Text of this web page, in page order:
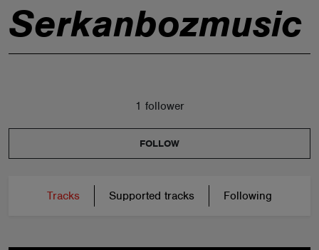
Serkanbozmusic
1 follower
FOLLOW
Tracks Supported tracks Following